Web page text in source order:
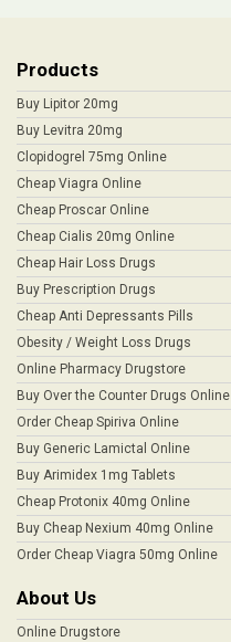
Products
Buy Lipitor 20mg
Buy Levitra 20mg
Clopidogrel 75mg Online
Cheap Viagra Online
Cheap Proscar Online
Cheap Cialis 20mg Online
Cheap Hair Loss Drugs
Buy Prescription Drugs
Cheap Anti Depressants Pills
Obesity / Weight Loss Drugs
Online Pharmacy Drugstore
Buy Over the Counter Drugs Online
Order Cheap Spiriva Online
Buy Generic Lamictal Online
Buy Arimidex 1mg Tablets
Cheap Protonix 40mg Online
Buy Cheap Nexium 40mg Online
Order Cheap Viagra 50mg Online
About Us
Online Drugstore